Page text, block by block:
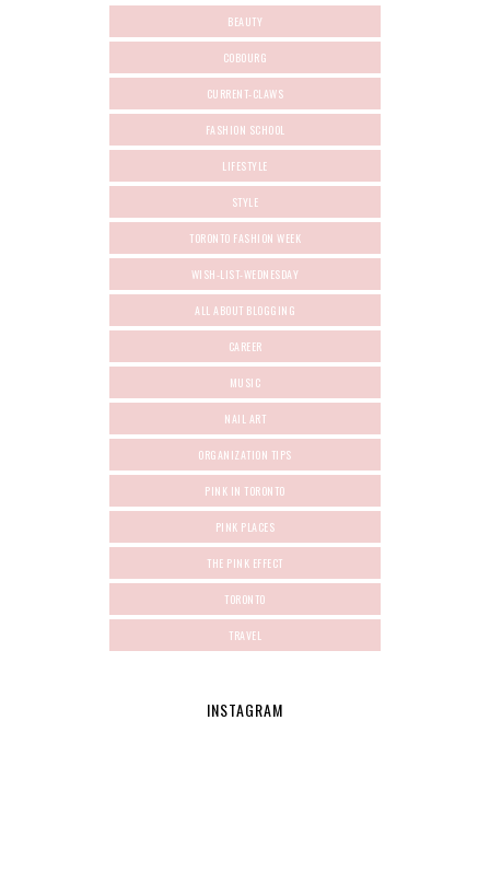
BEAUTY
COBOURG
CURRENT-CLAWS
FASHION SCHOOL
LIFESTYLE
STYLE
TORONTO FASHION WEEK
WISH-LIST-WEDNESDAY
ALL ABOUT BLOGGING
CAREER
MUSIC
NAIL ART
ORGANIZATION TIPS
PINK IN TORONTO
PINK PLACES
THE PINK EFFECT
TORONTO
TRAVEL
INSTAGRAM